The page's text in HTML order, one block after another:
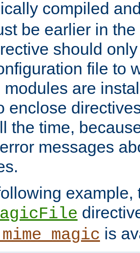
compiled
be earlier in
should
file to
modules are
enclose
the time,
messages
example,
is